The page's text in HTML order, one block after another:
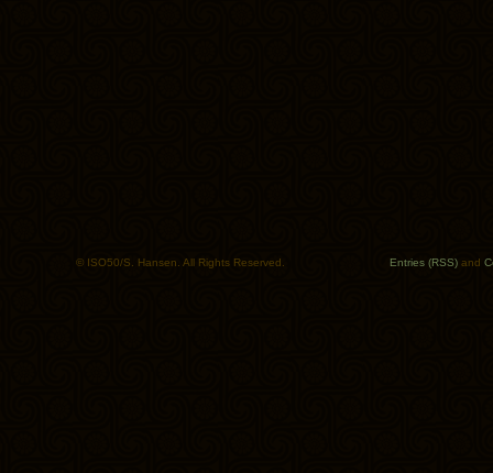
© ISO50/S. Hansen. All Rights Reserved. Entries (RSS) and